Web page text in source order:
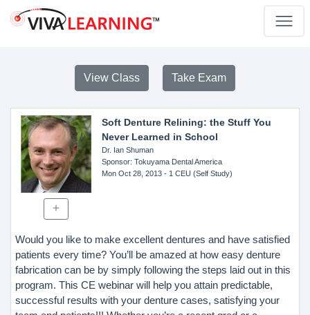
View Class Take Exam
Soft Denture Relining: the Stuff You
Never Learned in School
Dr. Ian Shuman
Sponsor: Tokuyama Dental America
Mon Oct 28, 2013- 1 CEU (Self Study)
Would you like to make excellent dentures and have satisfied
patients every time? You’ll be amazed at how easy denture
fabrication can be by simply following the steps laid out in this
program. This CE webinar will help you attain predictable,
successful results with your denture cases, satisfying your